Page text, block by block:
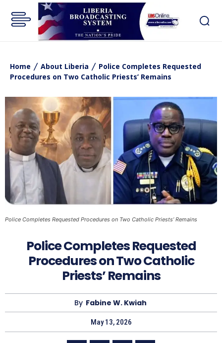
Home About Liberia
Police Completes Requested
Procedures on Two Catholic Priests’ Remains
Police Completes Requested Procedures on Two Catholic Priests’ Remains
Police Completes Requested
Procedures on Two Catholic
Priests’ Remains
By Fabine W. Kwiah
May 13, 2026